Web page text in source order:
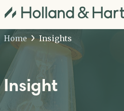
Home
Insights
Insight